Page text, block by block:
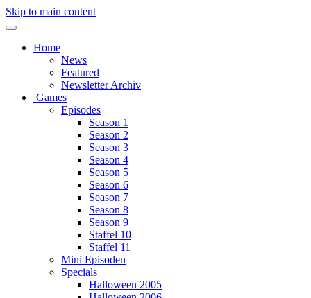
Skip to main content
Home
News
Featured
Newsletter Archiv
Games
Episodes
Season 1
Season 2
Season 3
Season 4
Season 5
Season 6
Season 7
Season 8
Season 9
Staffel 10
Staffel 11
Mini Episoden
Specials
Halloween 2005